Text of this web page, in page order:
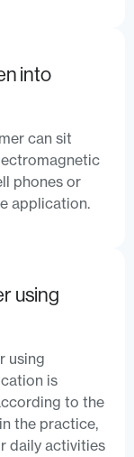
into
can sit
phones or
application.
using
using
is
to the
the practice,
daily activities